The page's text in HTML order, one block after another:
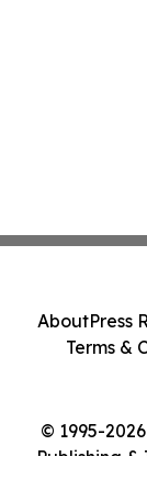
© 1995-
Publishing
AboutPress
Terms &